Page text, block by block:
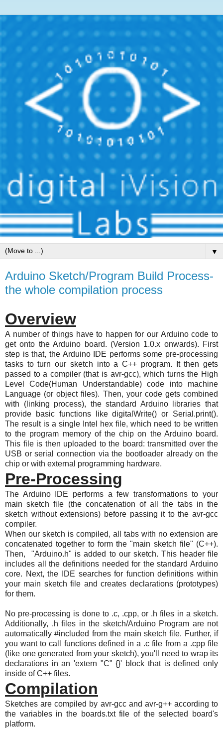
▼
Arduino Sketch/Program Build Process-
the whole compilation process
Overview
A number of things have to happen for our Arduino code to
get onto the Arduino board. (Version 1.0.x onwards). First
step is that, the Arduino IDE performs some pre-processing
tasks to turn our sketch into a C++ program. It then gets
passed to a compiler (that is avr-gcc), which turns the High
Level Code(Human Understandable) code into machine
Language (or object files). Then, your code gets combined
with (linking process), the standard Arduino libraries that
provide basic functions like digitalWrite() or Serial.print().
The result is a single Intel hex file, which need to be written
to the program memory of the chip on the Arduino board.
This file is then uploaded to the board: transmitted over the
USB or serial connection via the bootloader already on the
chip or with external programming hardware.
Pre-Processing
The Arduino IDE performs a few transformations to your
main sketch file (the concatenation of all the tabs in the
sketch without extensions) before passing it to the avr-gcc
compiler.
When our sketch is compiled, all tabs with no extension are
concatenated together to form the "main sketch file" (C++).
Then, "Arduino.h" is added to our sketch. This header file
includes all the definitions needed for the standard Arduino
core. Next, the IDE searches for function definitions within
your main sketch file and creates declarations (prototypes)
for them.
No pre-processing is done to .c, .cpp, or .h files in a sketch.
Additionally, .h files in the sketch/Arduino Program are not
automatically #included from the main sketch file. Further, if
you want to call functions defined in a .c file from a .cpp file
(like one generated from your sketch), you'll need to wrap its
declarations in an 'extern "C" {}' block that is defined only
inside of C++ files.
Compilation
Sketches are compiled by avr-gcc and avr-g++ according to
the variables in the boards.txt file of the selected board's
platform.